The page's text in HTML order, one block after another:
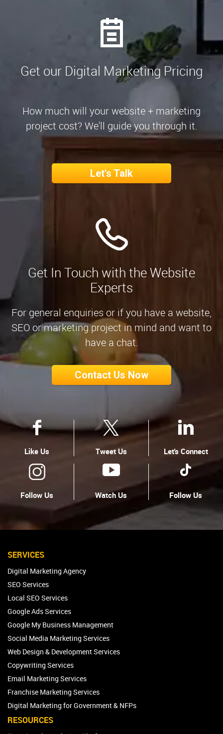
Get our Digital Marketing Pricing
How much will your website + marketing
project cost? We'll guide you through it.
Let's Talk
Get In Touch with the Website
Experts
For general enquiries or if you have a website,
SEO or marketing project in mind and want to
have a chat.
Contact Us Now
Like Us Tweet Us Let's Connect
Follow Us Watch Us Follow Us
SERVICES
Digital Marketing Agency
SEO Services
Local SEO Services
Google Ads Services
Google My Business Management
Social Media Marketing Services
Web Design & Development Services
Copywriting Services
Email Marketing Services
Franchise Marketing Services
Digital Marketing for Government & NFPs
RESOURCES